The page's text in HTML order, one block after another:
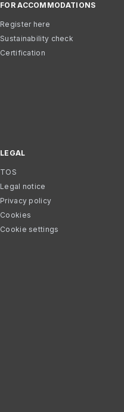
FOR ACCOMMODATIONS
Register here
Sustainability check
Certification
LEGAL
TOS
Legal notice
Privacy policy
Cookies
Cookie settings